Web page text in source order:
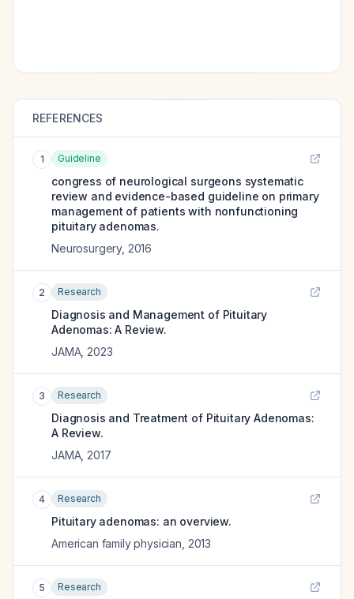
REFERENCES
1 Guideline
congress of neurological surgeons systematic
review and evidence-based guideline on primary
management of patients with nonfunctioning
pituitary adenomas.
Neurosurgery, 2016
2 Research
Diagnosis and Management of Pituitary
Adenomas: A Review.
JAMA, 2023
3 Research
Diagnosis and Treatment of Pituitary Adenomas:
A Review.
JAMA, 2017
4 Research
Pituitary adenomas: an overview.
American family physician 2013
5 Research